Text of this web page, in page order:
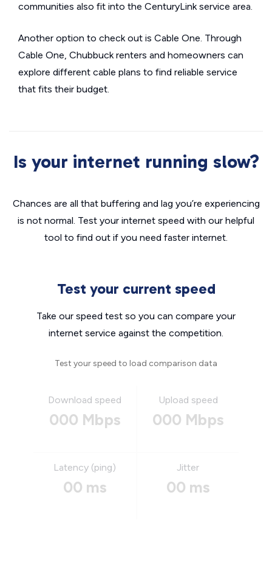
communities also fit into the CenturyLink service area.
Another option to check out is Cable One. Through
Cable One, Chubbuck renters and homeowners can
explore different cable plans to find reliable service
that fits their budget.
Is your internet running slow?
Chances are all that buffering and lag you’re experiencing
is not normal. Test your internet speed with our helpful
tool to find out if you need faster internet.
Test your current speed
Take our speed test so you can compare your
internet service against the competition.
Test your speed to load comparison data
Download speed
000 Mbps
Upload speed
000 Mbps
Latency (ping)
00 ms
Jitter
00 ms